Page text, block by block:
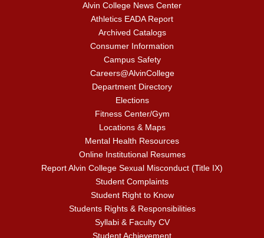
Alvin College News Center
Athletics EADA Report
Archived Catalogs
Consumer Information
Campus Safety
Careers@AlvinCollege
Department Directory
Elections
Fitness Center/Gym
Locations & Maps
Mental Health Resources
Online Institutional Resumes
Report Alvin College Sexual Misconduct (Title IX)
Student Complaints
Student Right to Know
Students Rights & Responsibilities
Syllabi & Faculty CV
Student Achievement